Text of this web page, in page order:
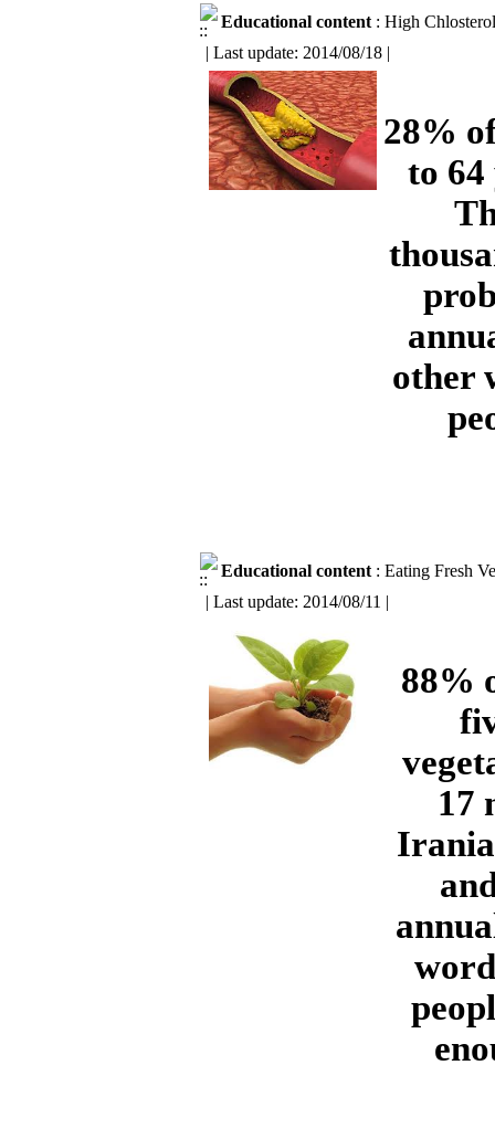
Educational content : High
| Last update: 2014/08/18 |
28%
to 64
other
Educational content : Eating Fresh
| Last update: 2014/08/11 |
88%
17